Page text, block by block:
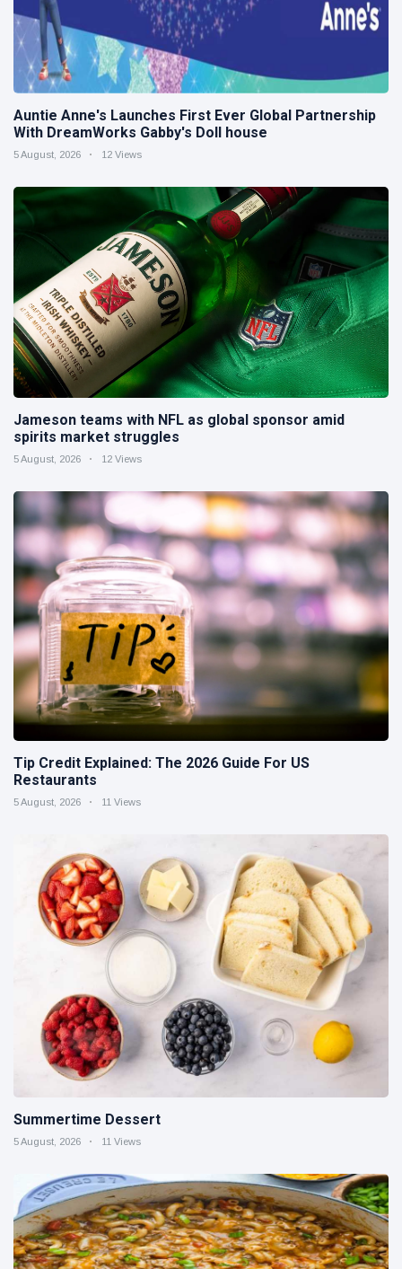
Auntie Anne's Launches First Ever Global Partnership
With DreamWorks Gabby's Doll house
5 August, 2026 12 Views
Jameson teams with NFL as global sponsor amid
spirits market struggles
5 August, 2026 12 Views
Tip Credit Explained: The 2026 Guide For US
Restaurants
5 August, 2026 11 Views
Summertime Dessert
5 August, 2026 11 Views